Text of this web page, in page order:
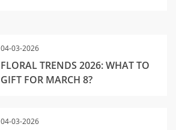
04-03-2026
FLORAL TRENDS 2026: WHAT TO
GIFT FOR MARCH 8?
04-03-2026